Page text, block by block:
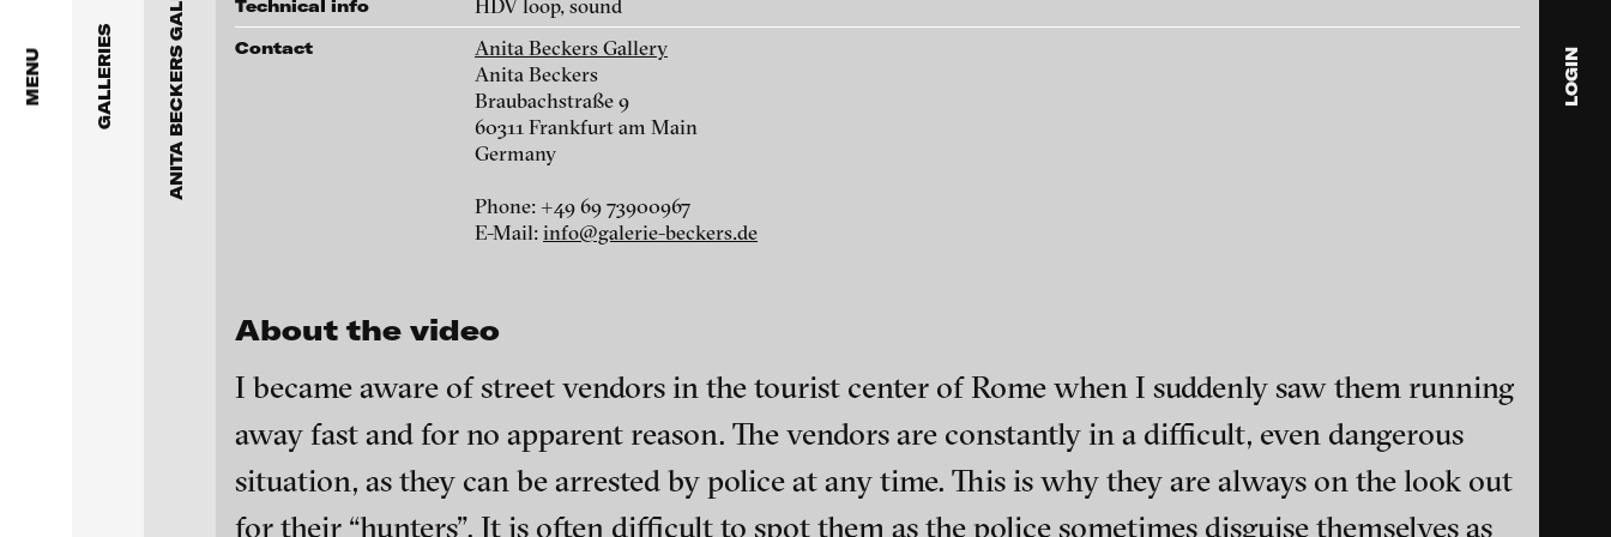
blinkvideo - research of video art, performance and multimedia
installations.
MENU GALLERIES
BERG Contemporary
Galerie Melike Bilir
Galerie Andreas Binder
Luciana Brito Galeria
carlier | gebauer
Galerie Charlot
Chelouche gallery
ANITA BECKERS GALLERY
www.galerie-beckers.de
Victor Alimpiew
Marie José Arjona
Eike Berg
Janet Biggs
Stefan Constantinescu
Technical info HDV loop, sound
Contact
Anita Beckers Gallery
Anita Beckers
Braubachstraße 9
60311 Frankfurt am Main
Germany
Phone: +49 69 73900967
E-Mail:info@galerie-beckers.de
About the video
I became aware of street vendors in the tourist center of Rome when I suddenly saw them running
away fast and for no apparent reason. The vendors are constantly in a difficult, even dangerous
situation, as they can be arrested by police at any time. This is why they are always on the look out
for their “hunters”. It is often difficult to spot them as the police sometimes disguise themselves as
LOGIN